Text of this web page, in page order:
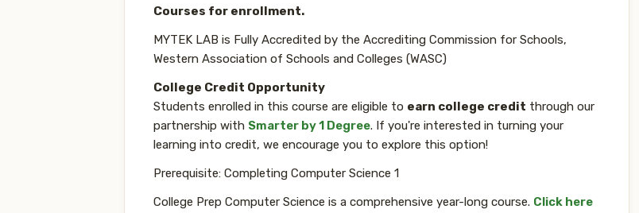
Courses for enrollment.
MYTEK LAB is Fully Accredited by the Accrediting Commission for Schools,
Western Association of Schools and Colleges (WASC)
College Credit Opportunity
Students enrolled in this course are eligible to earn college credit through our
partnership with Smarter by 1 Degree. If you're interested in turning your
learning into credit, we encourage you to explore this option!
Prerequisite: Completing Computer Science 1
College Prep Computer Science is a comprehensive year-long course. Click here